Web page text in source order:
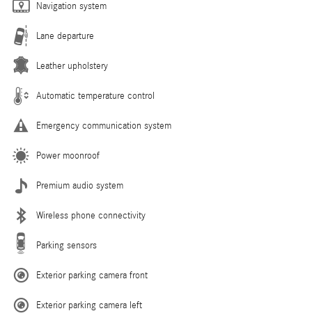
Navigation system
Lane departure
Leather upholstery
Automatic temperature control
Emergency communication system
Power moonroof
Premium audio system
Wireless phone connectivity
Parking sensors
Exterior parking camera front
Exterior parking camera left